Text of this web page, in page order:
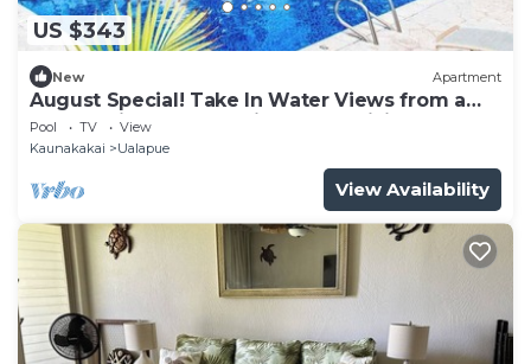
US $343
New Apartment
August Special! Take In Water Views from a
Condo with Pool, Tennis & Free WiFi
Pool TV
View
Kaunakakai
Ualapue
View Availability